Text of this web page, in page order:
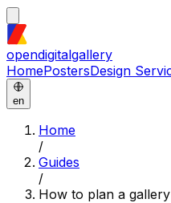
opendigitalgallery
HomePostersDesign
en
Home
/
Guides
/
How to plan a